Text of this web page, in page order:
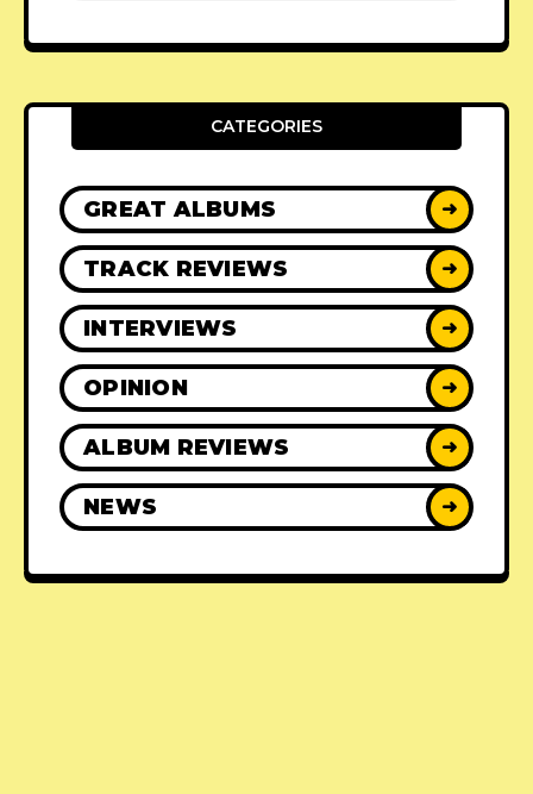
CATEGORIES
GREAT ALBUMS ➜
TRACK REVIEWS ➜
INTERVIEWS ➜
OPINION ➜
ALBUM REVIEWS ➜
NEWS ➜